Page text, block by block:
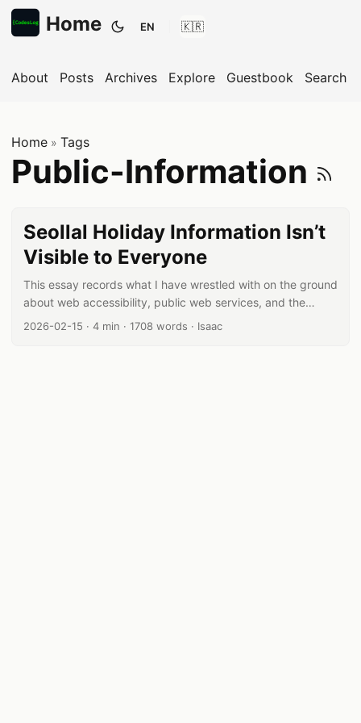
Home
Toggle theme
EN
About Posts Archives Explore Guestbook Search
Home » Tags
Public-Information
Seollal Holiday Information Isn’t
Visible to Everyone
This essay records what I have wrestled with on the ground
about web accessibility, public web services, and the
responsibilities of developers. Between law and
Published date:
2026-02-15 · Reading time:
4 min · Word count:
1708 words · Author:
Isaac